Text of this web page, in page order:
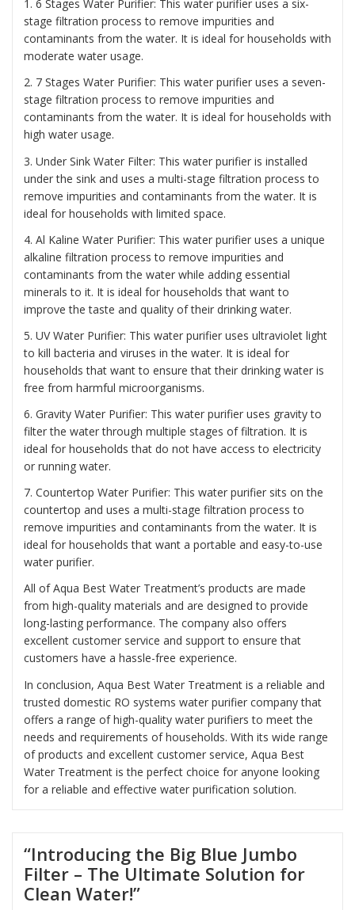
1. 6 Stages Water Purifier: This water purifier uses a six-
stage filtration process to remove impurities and
contaminants from the water. It is ideal for households with
moderate water usage.
2. 7 Stages Water Purifier: This water purifier uses a seven-
stage filtration process to remove impurities and
contaminants from the water. It is ideal for households with
high water usage.
3. Under Sink Water Filter: This water purifier is installed
under the sink and uses a multi-stage filtration process to
remove impurities and contaminants from the water. It is
ideal for households with limited space.
4. Al Kaline Water Purifier: This water purifier uses a unique
alkaline filtration process to remove impurities and
contaminants from the water while adding essential
minerals to it. It is ideal for households that want to
improve the taste and quality of their drinking water.
5. UV Water Purifier: This water purifier uses ultraviolet light
to kill bacteria and viruses in the water. It is ideal for
households that want to ensure that their drinking water is
free from harmful microorganisms.
6. Gravity Water Purifier: This water purifier uses gravity to
filter the water through multiple stages of filtration. It is
ideal for households that do not have access to electricity
or running water.
7. Countertop Water Purifier: This water purifier sits on the
countertop and uses a multi-stage filtration process to
remove impurities and contaminants from the water. It is
ideal for households that want a portable and easy-to-use
water purifier.
All of Aqua Best Water Treatment’s products are made
from high-quality materials and are designed to provide
long-lasting performance. The company also offers
excellent customer service and support to ensure that
customers have a hassle-free experience.
In conclusion, Aqua Best Water Treatment is a reliable and
trusted domestic RO systems water purifier company that
offers a range of high-quality water purifiers to meet the
needs and requirements of households. With its wide range
of products and excellent customer service, Aqua Best
Water Treatment is the perfect choice for anyone looking
for a reliable and effective water purification solution.
“Introducing the Big Blue Jumbo
Filter – The Ultimate Solution for
Clean Water!”